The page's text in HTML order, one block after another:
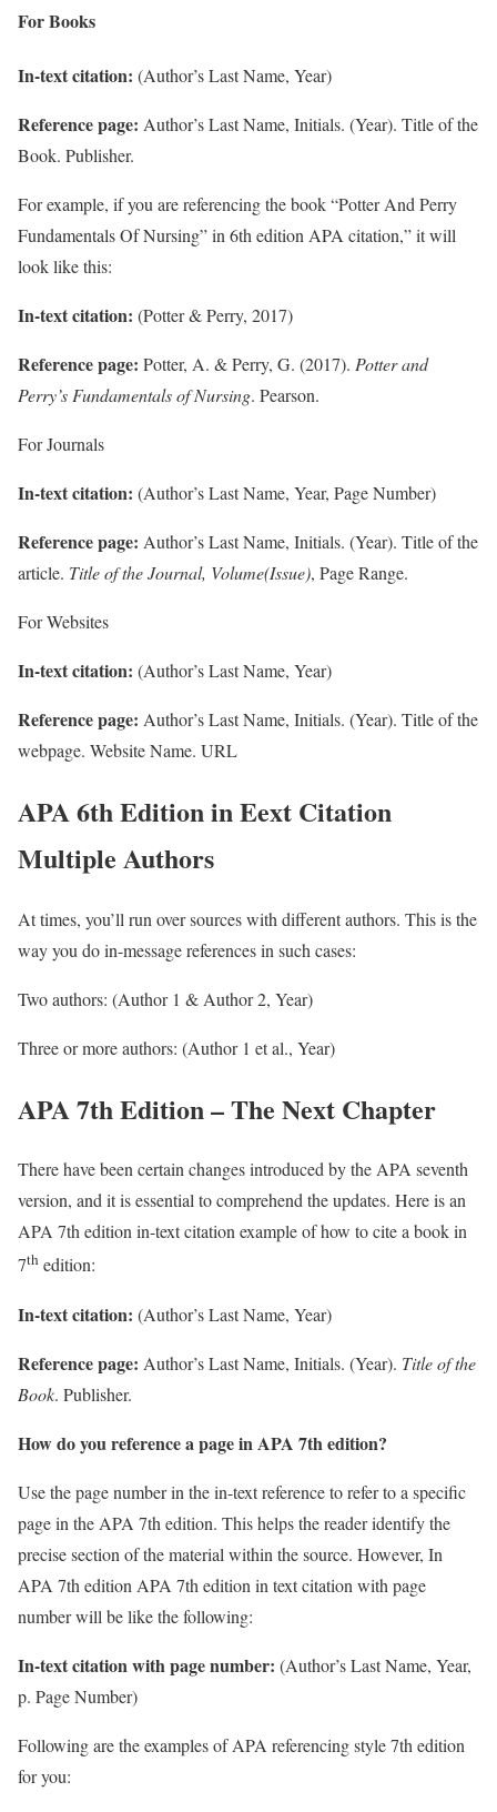
For Books
In-text citation: (Author’s Last Name, Year)
Reference page: Author’s Last Name, Initials. (Year). Title of the
Book. Publisher.
For example, if you are referencing the book “Potter And Perry
Fundamentals Of Nursing” in 6th edition APA citation,” it will
look like this:
In-text citation: (Potter & Perry, 2017)
Reference page: Potter, A. & Perry, G. (2017). Potter and
Perry’s Fundamentals of Nursing. Pearson.
For Journals
In-text citation: (Author’s Last Name, Year, Page Number)
Reference page: Author’s Last Name, Initials. (Year). Title of the
article. Title of the Journal, Volume(Issue), Page Range.
For Websites
In-text citation: (Author’s Last Name, Year)
Reference page: Author’s Last Name, Initials. (Year). Title of the
webpage. Website Name. URL
APA 6th Edition in Eext Citation
Multiple Authors
At times, you’ll run over sources with different authors. This is the
way you do in-message references in such cases:
Two authors: (Author 1 & Author 2, Year)
Three or more authors: (Author 1 et al., Year)
APA 7th Edition – The Next Chapter
There have been certain changes introduced by the APA seventh
version, and it is essential to comprehend the updates. Here is an
APA 7th edition in-text citation example of how to cite a book in
7th edition:
In-text citation: (Author’s Last Name, Year)
Reference page: Author’s Last Name, Initials. (Year). Title of the
Book. Publisher.
How do you reference a page in APA 7th edition?
Use the page number in the in-text reference to refer to a specific
page in the APA 7th edition. This helps the reader identify the
precise section of the material within the source. However, In
APA 7th edition APA 7th edition in text citation with page
number will be like the following:
In-text citation with page number: (Author’s Last Name, Year,
p. Page Number)
Following are the examples of APA referencing style 7th edition
for you: